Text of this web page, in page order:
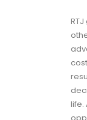
life.